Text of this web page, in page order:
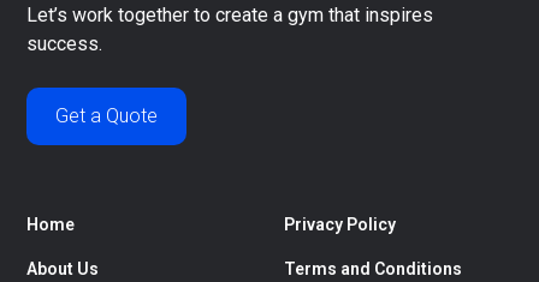
Let’s work together to create a gym that inspires
success.
Get a Quote
Home
About Us
Privacy Policy
Terms and Conditions